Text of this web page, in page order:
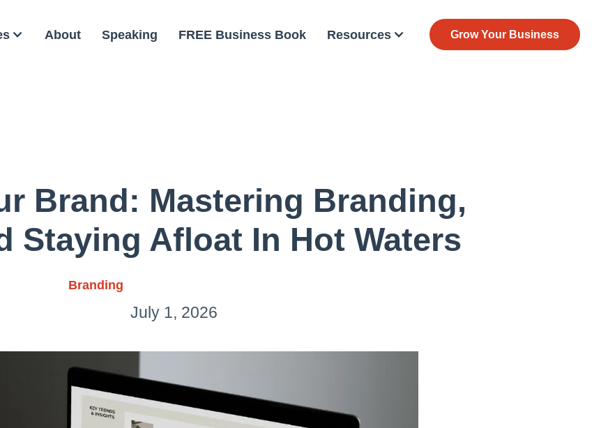
About Speaking FREE Business Book Resources Grow Your Business
Brand: Mastering Branding,
Staying Afloat In Hot Waters
Branding
July 1, 2026